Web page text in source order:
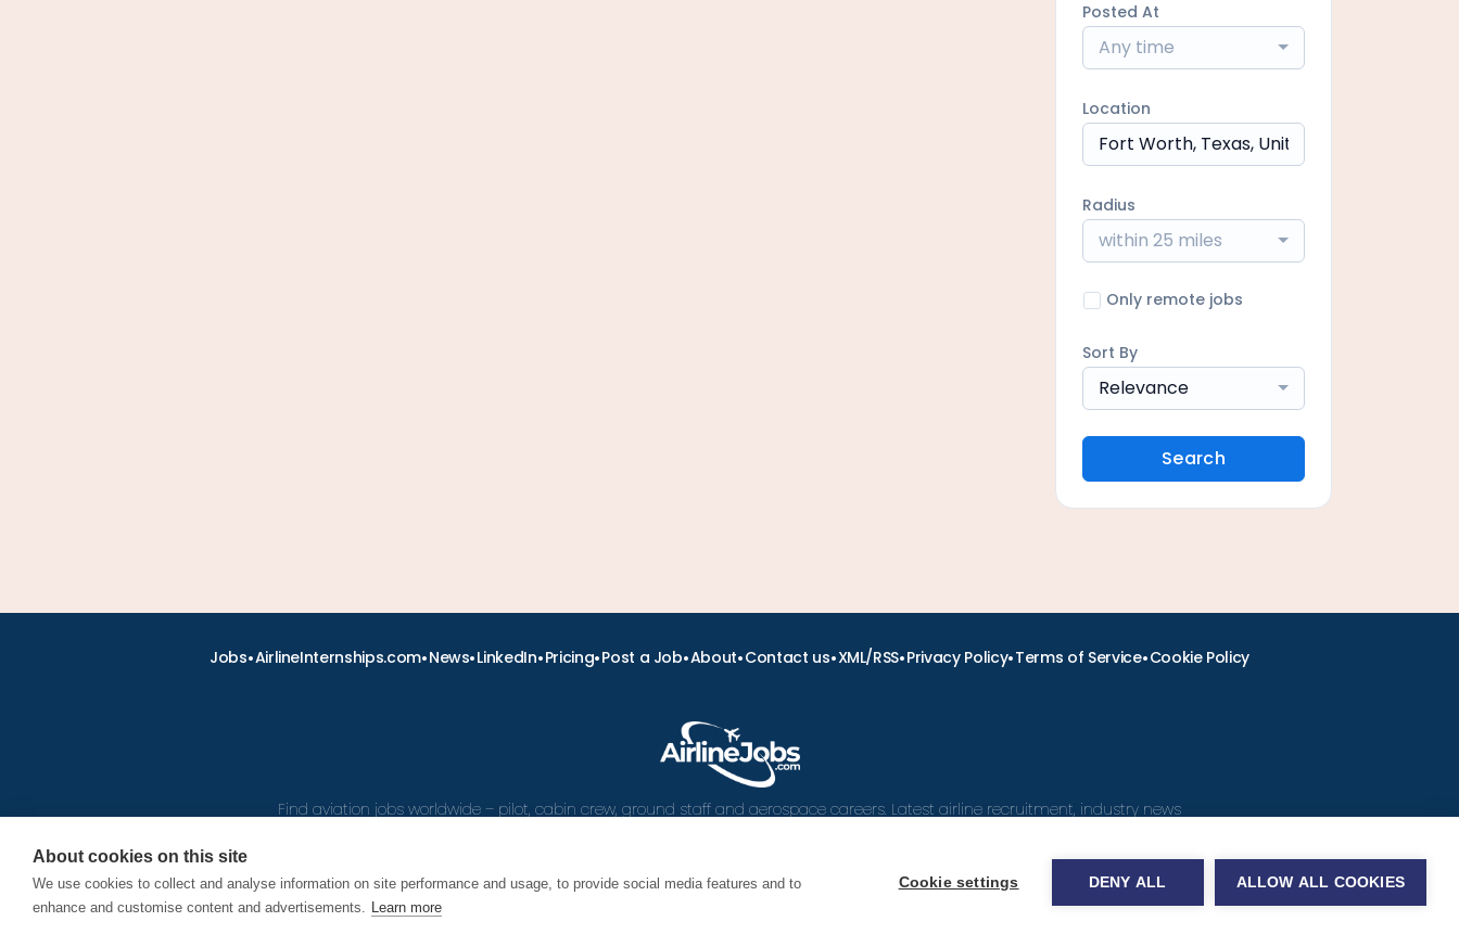
Posted At
Any time
Location
Radius
within 25 miles
Only remote jobs
Sort By
Relevance
Search
Jobs•AirlineInternships.com•News•LinkedIn•Pricing•Post a Job•About•Contact us•XML/RSS•Privacy Policy•Terms of Service•Cookie Policy
Find aviation jobs worldwide – pilot, cabin crew, ground staff and aerospace careers. Latest airline recruitment, industry news
© 2026 Airline Jobs, Cabin Crew Jobs & Pilot Careers | AirlineJobs.com
About cookies on this site
We use cookies to collect and analyse information on site performance and usage, to provide social media features and to
enhance and customise content and advertisements. Learn more
Cookie settings DENY ALL ALLOW ALL COOKIES